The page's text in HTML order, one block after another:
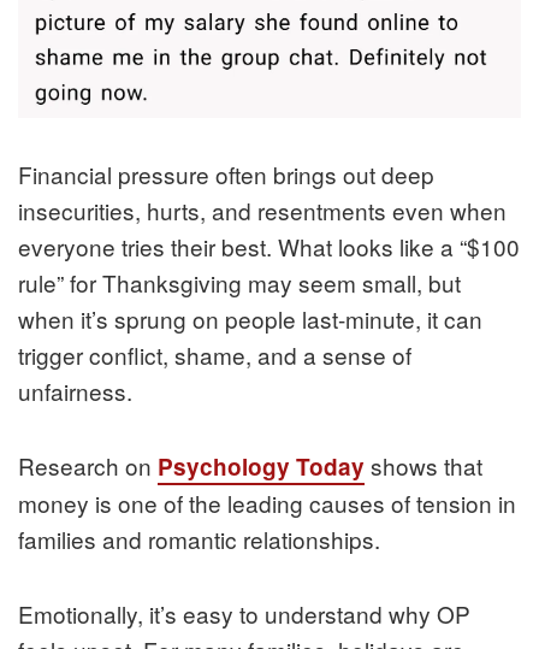
Financial pressure often brings out deep
insecurities, hurts, and resentments even when
everyone tries their best. What looks like a “$100
rule” for Thanksgiving may seem small, but
when it’s sprung on people last-minute, it can
trigger conflict, shame, and a sense of
unfairness.
Research on Psychology Today shows that
money is one of the leading causes of tension in
families and romantic relationships.
Emotionally, it’s easy to understand why OP